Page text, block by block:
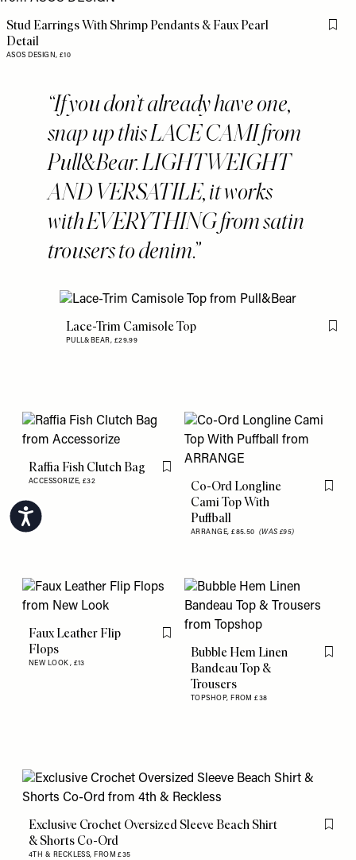
Accessibility
Stud Earrings With Shrimp Pendants & Faux Pearl
Detail
ASOS DESIGN, £10
Flag
Lace-Trim Camisole Top
PULL&BEAR, £29.99
Flag
If you don’t already have one,
snap up this LACE CAMI from
Pull&Bear. LIGHTWEIGHT
AND VERSATILE, it works
with EVERYTHING from satin
trousers to denim.
Raffia Fish Clutch Bag
ACCESSORIZE, £32
Flag this item
Co-Ord Longline
Cami Top With
Puffball
ARRANGE,£85.50 (WAS £95)
Flag
Faux Leather Flip
Flops
NEW LOOK, £13
Flag this item
Bubble Hem Linen
Bandeau Top &
Trousers
TOPSHOP, FROM £38
Flag
Exclusive Crochet Oversized Sleeve Beach Shirt
& Shorts Co-Ord
4TH & RECKLESS, FROM £35
Flag